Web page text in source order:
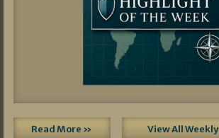
Read More » View All